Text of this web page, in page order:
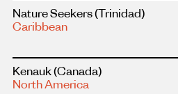
Nature Seekers(Trinidad)
Caribbean
more
about
this
Kenauk(Canada)
North America
more
about